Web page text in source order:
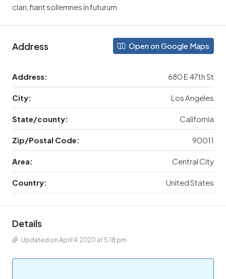
clari, fiant sollemnes in futurum.
Address Open on Google Maps
Address: 680 E 47th St
City: Los Angeles
State/county: California
Zip/Postal Code: 90011
Area: Central City
Country: United States
Details
Updated on April 4, 2020 at 5:18 pm